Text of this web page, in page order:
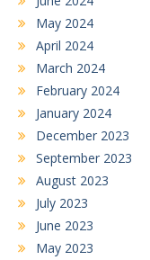
May 2024
April 2024
March 2024
February 2024
January 2024
December 2023
September 2023
August 2023
July 2023
June 2023
May 2023